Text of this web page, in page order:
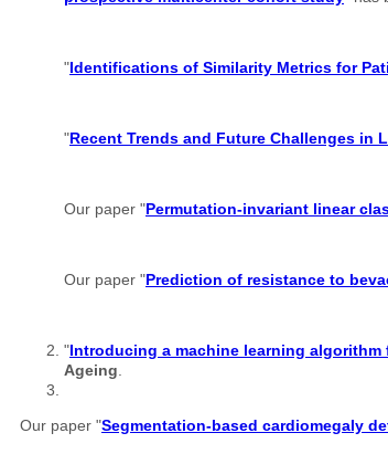
"Identifications of Similarity Metrics for
"Recent Trends and Future Challenges in
Our paper "Permutation-invariant linear
Our paper "Prediction of resistance to
"Introducing a machine learning algorithm
Ageing
Our paper "Segmentation-based cardiomegaly